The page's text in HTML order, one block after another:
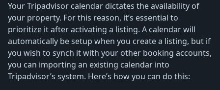
Your Tripadvisor calendar dictates the availability of
your property. For this reason, it’s essential to
prioritize it after activating a listing. A calendar will
automatically be setup when you create a listing, but if
you wish to synch it with your other booking accounts,
you can importing an existing calendar into
Tripadvisor’s system. Here’s how you can do this: